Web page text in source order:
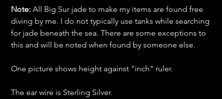
Note: All Big Sur jade to make my items are found free
diving by me. I do not typically use tanks while searching
for jade beneath the sea. There are some exceptions to
this and will be noted when found by someone else.
One picture shows height against "inch" ruler.
The ear wire is Sterling Silver.